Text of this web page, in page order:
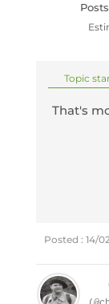
Topic
That's
Posted : 14/